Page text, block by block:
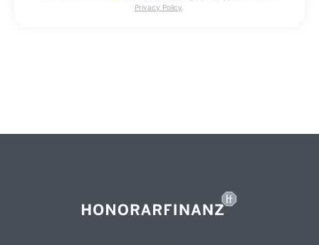
Privacy Policy